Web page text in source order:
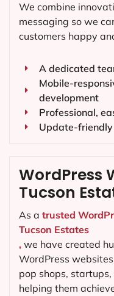
We combine
messaging so we
customers happy
A dedicated
Mobile-
development
Professional,
Update-
WordPress
Tucson
As a trusted
Tucson Estates
, we have created
WordPress
pop shops,
helping them